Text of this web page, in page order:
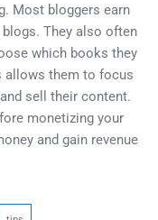
Most bloggers earn
They also often
which books they
allows them to focus
sell their content.
monetizing your
and gain revenue